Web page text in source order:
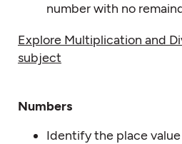
number with no
Explore Multiplication and
subject
Numbers
Identify the place